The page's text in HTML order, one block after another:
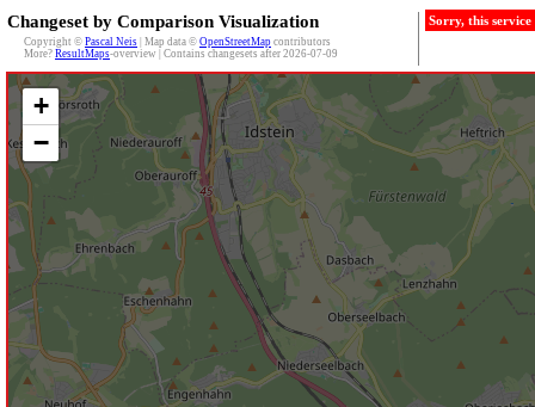
Changeset by Comparison Visualization
Copyright © Pascal Neis | Map data © OpenStreetMap contributors
More? ResultMaps-overview | Contains changesets after 2026-07-09
Sorry, this
+
−